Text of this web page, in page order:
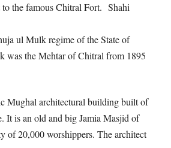
the famous Chitral Fort. Shahi
ul Mulk regime of the State of
was the Mehtar of Chitral from 1895
Mughal architectural building built of
It is an old and big Jamia Masjid of
of 20,000 worshippers. The architect